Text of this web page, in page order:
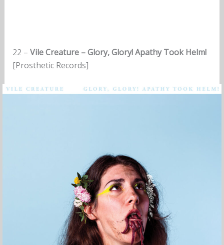
22 – Vile Creature – Glory, Glory! Apathy Took Helm!
[Prosthetic Records]